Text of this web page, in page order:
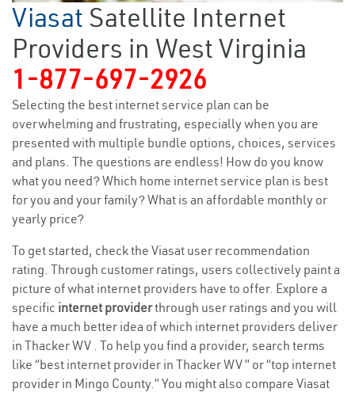
Viasat Satellite Internet
Providers in West Virginia
1-877-697-2926
Selecting the best internet service plan can be
overwhelming and frustrating, especially when you are
presented with multiple bundle options, choices, services
and plans. The questions are endless! How do you know
what you need? Which home internet service plan is best
for you and your family? What is an affordable monthly or
yearly price?
To get started, check the Viasat user recommendation
rating. Through customer ratings, users collectively paint a
picture of what internet providers have to offer. Explore a
specific internet providerthrough user ratings and you will
have a much better idea of which internet providers deliver
in Thacker WV . To help you find a provider, search terms
like “best internet provider in Thacker WV ” or “top internet
provider in Mingo County.” You might also compare Viasat